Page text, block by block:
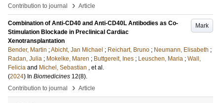
Contribution to journal
› Article
Mark
Combination of Anti-CD40 and Anti-CD40L Antibodies as Co-
Stimulation Blockade in Preclinical Cardiac
Xenotransplantation
Bender, Martin ;Abicht, Jan Michael ; Reichart, Bruno ; Neumann, Elisabeth ;
Radan, Julia ; Mokelke, Maren ; Buttgereit, Ines ; Leuschen, Maria ; Wall,
Felicia and Michel, Sebastian , et al.
(2024) In Biomedicines 12(8).
Contribution to journal
› Article